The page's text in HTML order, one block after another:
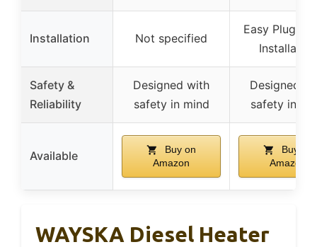
Installation Not specified
Easy Plug &
Installation
Safety &
Reliability
Designed with
safety in mind
Designed
safety in
Available
Buy on
Amazon
Buy on
Amazon
WAYSKA Diesel Heater